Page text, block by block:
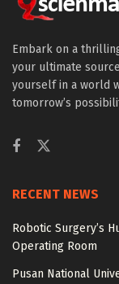
Embark on a
your ultimate
yourself in a world
tomorrow’s
RECENT NEWS
Robotic Surgery’s
Operating Room
Pusan National